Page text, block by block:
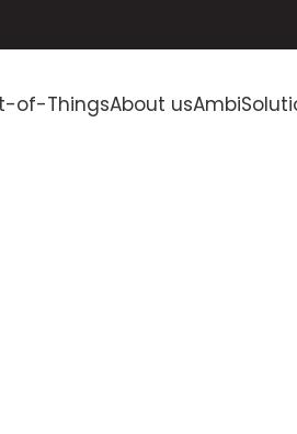
of-ThingsAbout us